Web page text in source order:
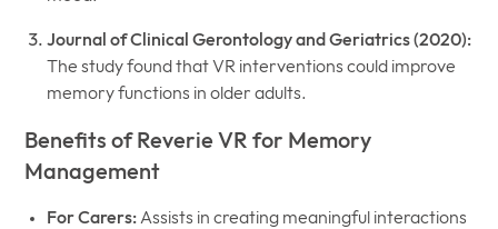
Journal of Clinical Gerontology and Geriatrics (2020):
The study found that VR interventions could improve
memory functions in older adults.
Benefits of Reverie VR for Memory
Management
For Carers:Assists in creating meaningful interactions